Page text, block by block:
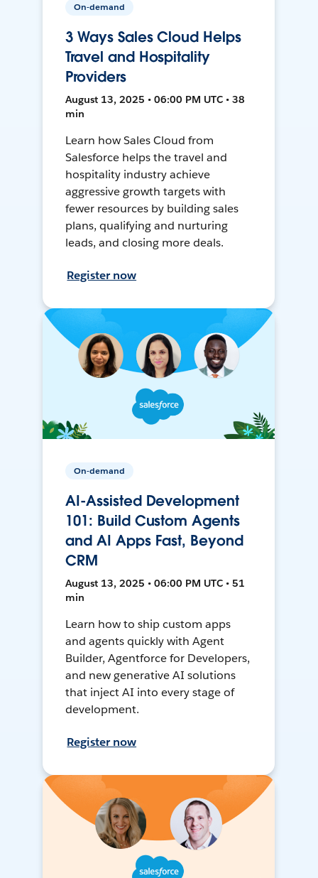
On-demand
3 Ways Sales Cloud Helps
Travel and Hospitality
Providers
August 13, 2025 • 06:00 PM UTC • 38
min
Learn how Sales Cloud from
Salesforce helps the travel and
hospitality industry achieve
aggressive growth targets with
fewer resources by building sales
plans, qualifying and nurturing
leads, and closing more deals.
Register now
On-demand
AI-Assisted Development
101: Build Custom Agents
and AI Apps Fast, Beyond
CRM
August 13, 2025 • 06:00 PM UTC • 51
min
Learn how to ship custom apps
and agents quickly with Agent
Builder, Agentforce for Developers,
and new generative AI solutions
that inject AI into every stage of
development.
Register now